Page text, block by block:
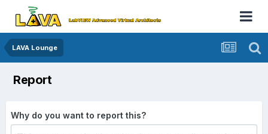
LAVA Lounge
Report
Why do you want to report this?